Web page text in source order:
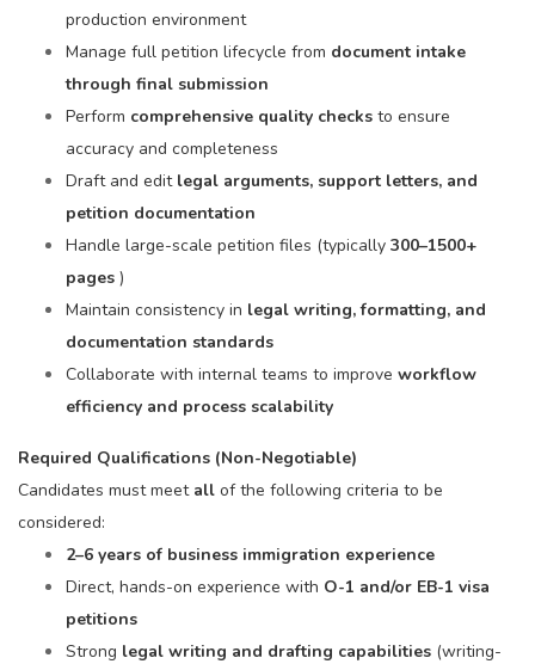
production environment
Manage full petition lifecycle from document intake
through final submission
Perform comprehensive quality checks to ensure
accuracy and completeness
Draft and edit legal arguments, support letters, and
petition documentation
Handle large-scale petition files (typically 300–1500+
pages )
Maintain consistency in legal writing, formatting, and
documentation standards
Collaborate with internal teams to improve workflow
efficiency and process scalability
Required Qualifications (Non-Negotiable)
Candidates must meet all of the following criteria to be
considered:
2–6 years of business immigration experience
Direct, hands-on experience with O-1 and/or EB-1 visa
petitions
Strong legal writing and drafting capabilities (writing-